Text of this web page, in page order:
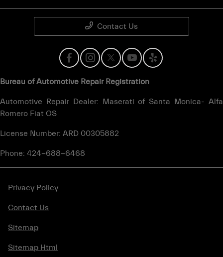
Contact Us
Bureau of Automotive Repair Registration
Automotive Repair Dealer: Maserati of Santa Monica- Alfa
Romero Fiat OS
License Number: ARD 00305882
Phone: 424-688-6468
Privacy Policy
Contact Us
Sitemap
Sitemap Html